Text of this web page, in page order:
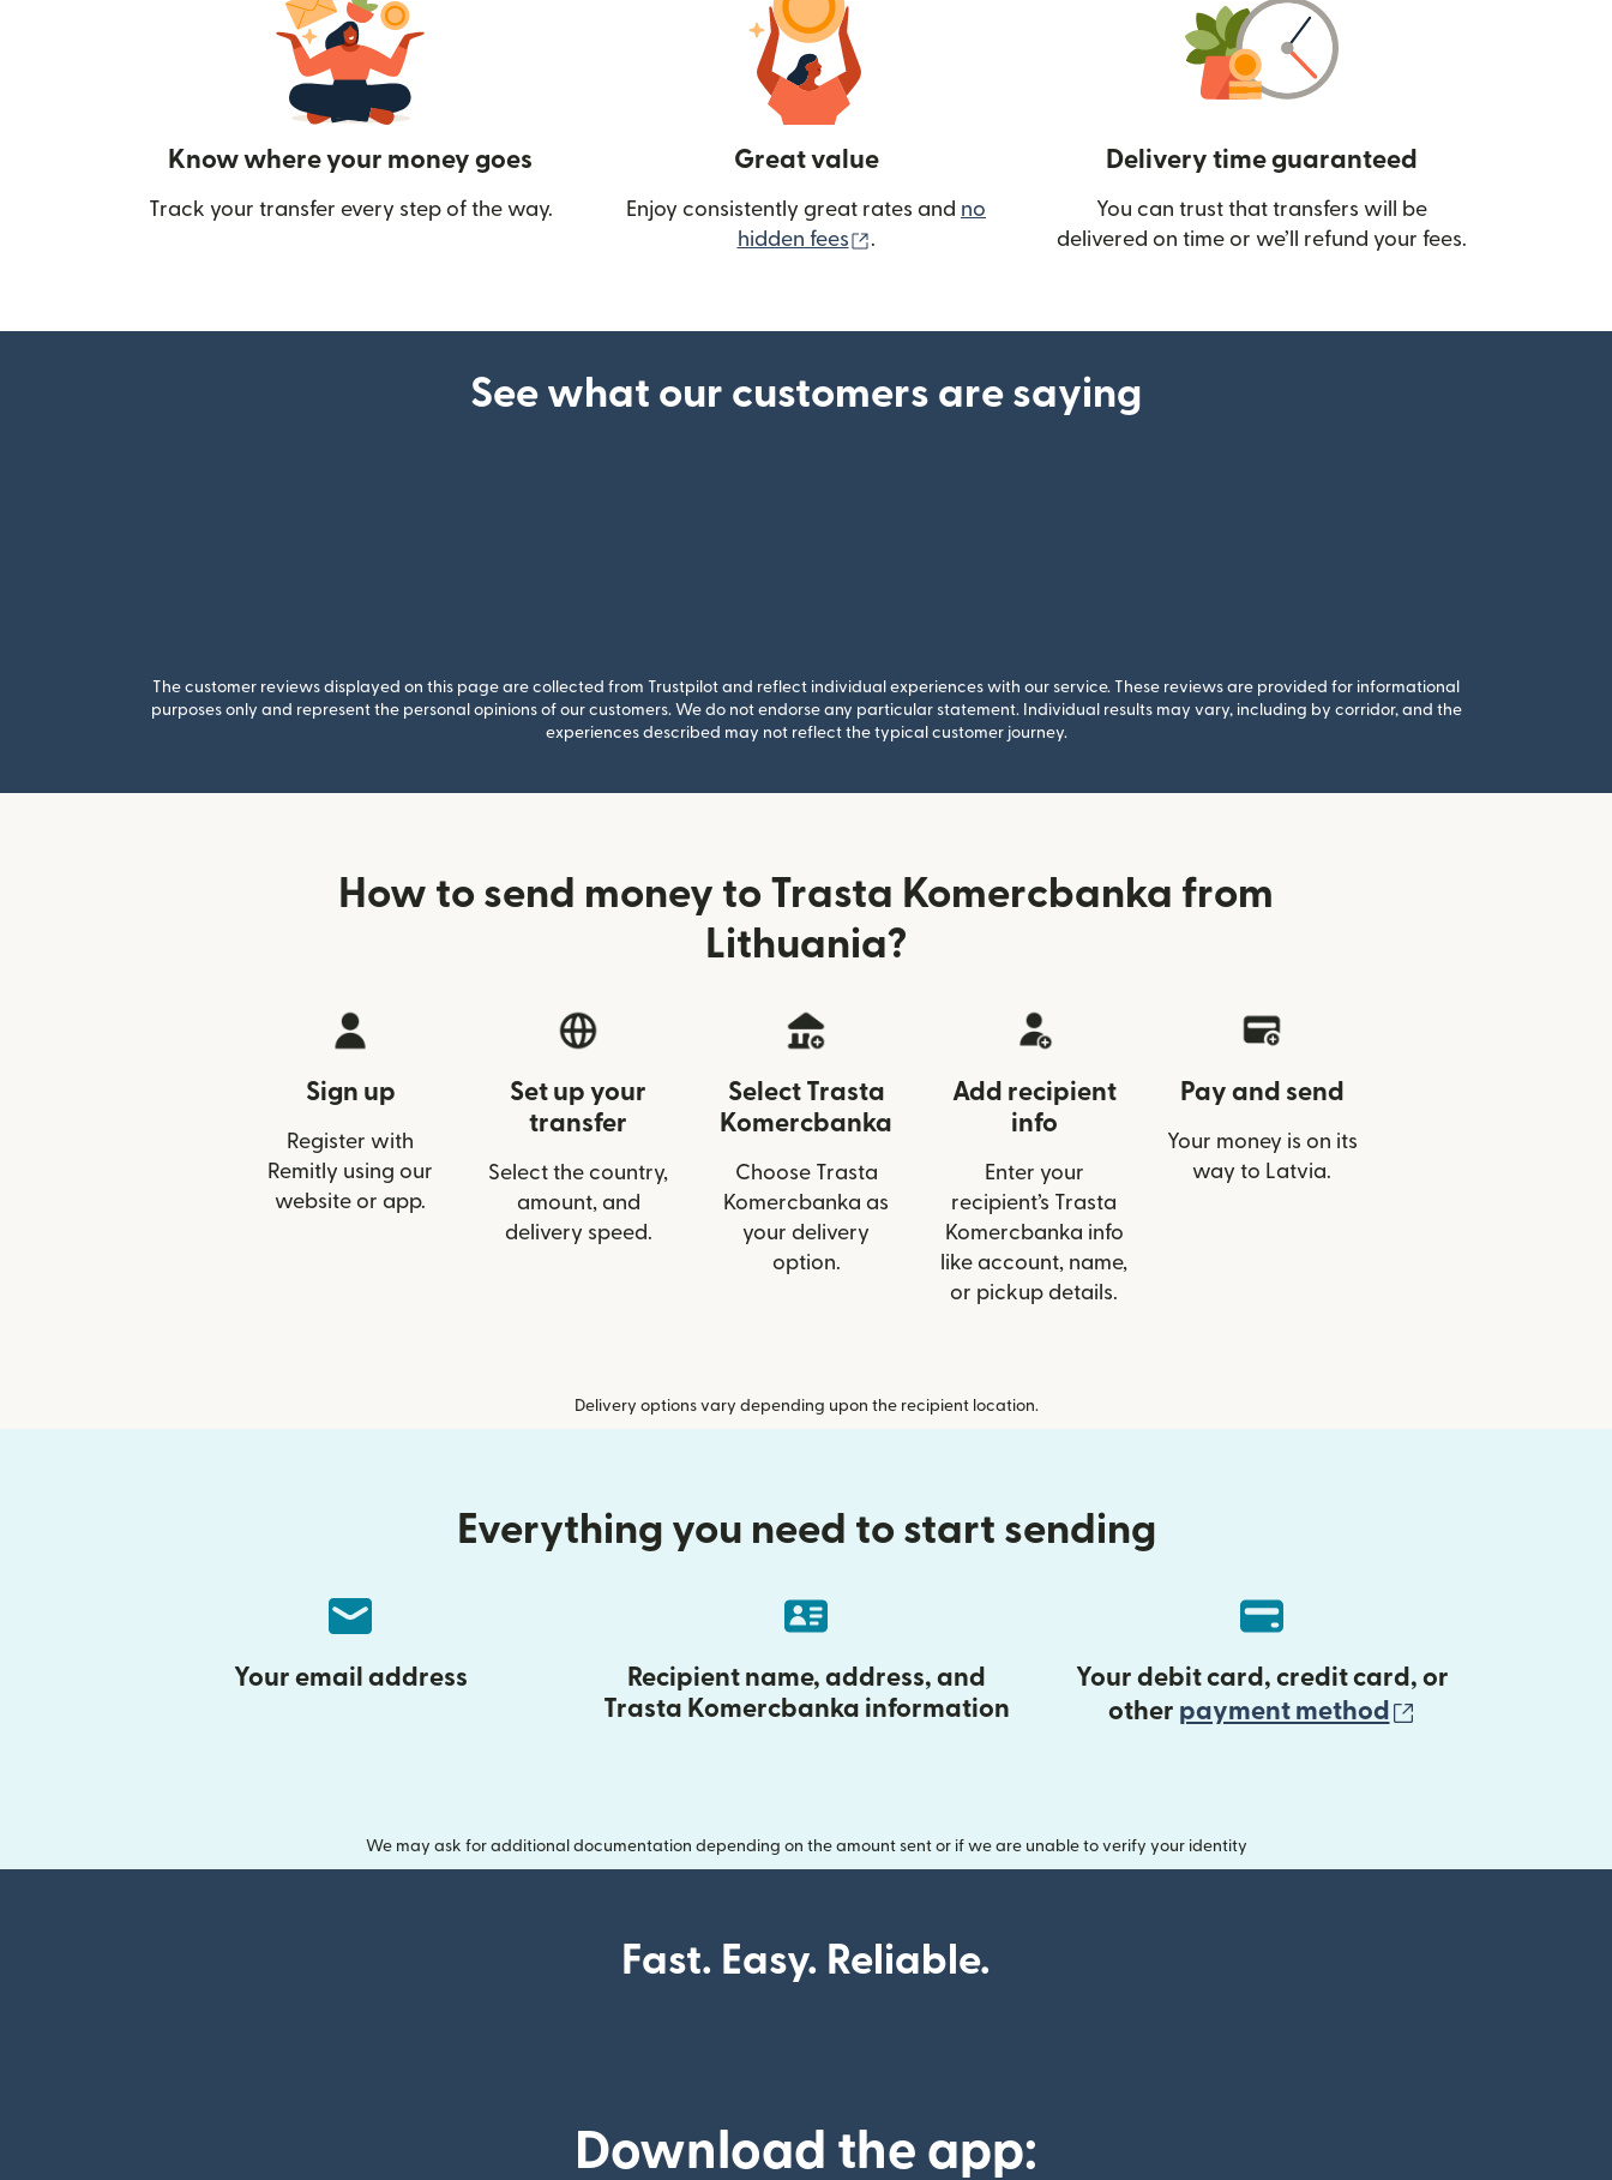
Know where your money goes
Track your transfer every step of the way.
Great value
Enjoy consistently great rates and no
hidden fees
(opens in new window)
.
Delivery time guaranteed
You can trust that transfers will be
delivered on time or we’ll refund your fees.
See what our customers are saying
The customer reviews displayed on this page are collected from Trustpilot and reflect individual experiences with our service. These reviews are provided for informational
purposes only and represent the personal opinions of our customers. We do not endorse any particular statement. Individual results may vary, including by corridor, and the
experiences described may not reflect the typical customer journey.
How to send money to Trasta Komercbanka from
Lithuania?
Sign up
Register with
Remitly using our
website or app.
Set up your
transfer
Select the country,
amount, and
delivery speed.
Select Trasta
Komercbanka
Choose Trasta
Komercbanka as
your delivery
option.
Add recipient
info
Enter your
recipient’s Trasta
Komercbanka info
like account, name,
or pickup details.
Pay and send
Your money is on its
way to Latvia.
Delivery options vary depending upon the recipient location.
Everything you need to start sending
Your email address
Recipient name, address, and
Trasta Komercbanka information
Your debit card, credit card, or
other payment method
We may ask for additional documentation depending on the amount sent or if we are unable to verify your identity
Fast. Easy. Reliable.
Download the app: